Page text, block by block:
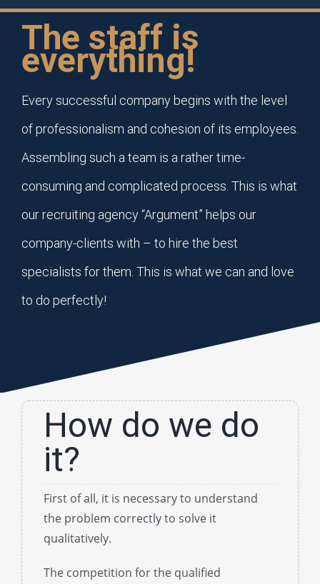
The staff is
everything!
Every successful company begins with the level
of professionalism and cohesion of its employees.
Assembling such a team is a rather time-
consuming and complicated process. This is what
our recruiting agency “Argument” helps our
company-clients with – to hire the best
specialists for them. This is what we can and love
to do perfectly!
How do we do
it?
First of all, it is necessary to understand
the problem correctly to solve it
qualitatively.
The competition for the qualified